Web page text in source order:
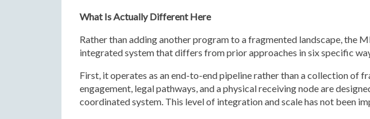
What Is Actually Different Here
Rather than adding another program to a fragmented landscape, the
integrated system that differs from prior approaches in six specific
First, it operates as an end-to-end pipeline rather than a collection of
engagement, legal pathways, and a physical receiving node are
coordinated system. This level of integration and scale has not been